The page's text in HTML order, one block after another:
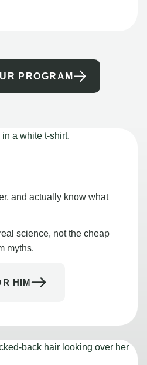
PROGRAM
and actually know what
science, not the cheap
myths.
HIM